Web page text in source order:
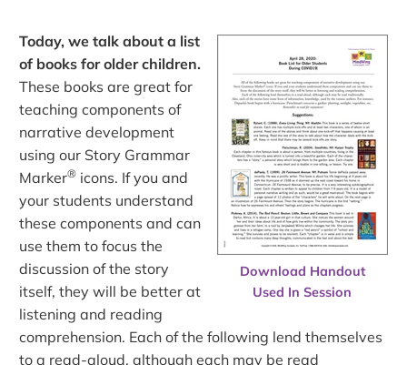
Download Handout
Used In Session
Today, we talk about a list
of books for older children.
These books are great for
teaching components of
narrative development
using our Story Grammar
Marker® icons. If you and
your students understand
these components and can
use them to focus the
discussion of the story
itself, they will be better at
listening and reading
comprehension. Each of the following lend themselves
to a read-aloud, although each may be read